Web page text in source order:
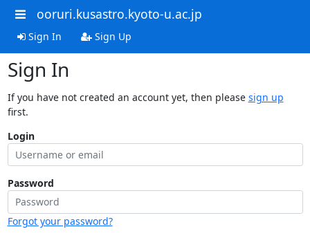
ooruri.kusastro.kyoto-u.ac.jp
Sign In Sign Up
Sign In
If you have not created an account yet, then please sign up
first.
Login
Password
Forgot your password?